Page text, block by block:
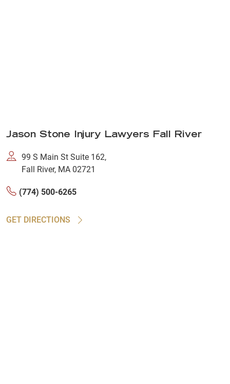
Jason Stone Injury Lawyers Fall River
99 S Main St Suite 162,
Fall River, MA 02721
(774) 500-6265
GET DIRECTIONS